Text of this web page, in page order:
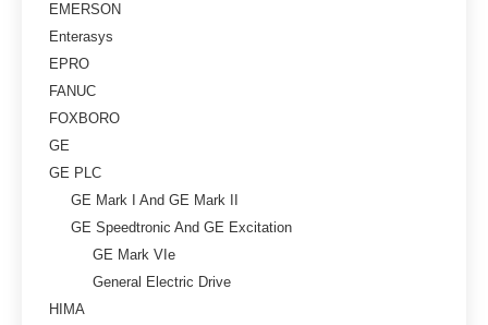
EMERSON
Enterasys
EPRO
FANUC
FOXBORO
GE
GE PLC
GE Mark I And GE Mark II
GE Speedtronic And GE Excitation
GE Mark VIe
General Electric Drive
HIMA